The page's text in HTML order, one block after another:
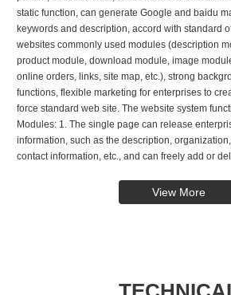
static function, can generate Google and baidu
keywords and description, accord with standard
websites commonly used modules (description
product module, download module, image
online orders, links, site map, etc.), strong
functions, flexible marketing for enterprises to
force standard web site. The website system
Modules: 1. The single page can release
information, such as the description,
contact information, etc., and can freely add or
View More